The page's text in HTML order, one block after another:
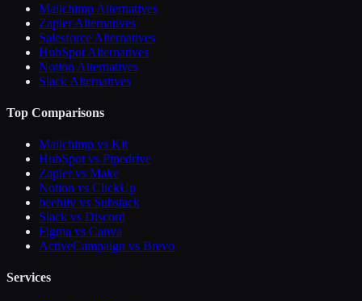
Mailchimp Alternatives
Zapier Alternatives
Salesforce Alternatives
HubSpot Alternatives
Notion Alternatives
Slack Alternatives
Top Comparisons
Mailchimp vs Kit
HubSpot vs Pipedrive
Zapier vs Make
Notion vs ClickUp
beehiiv vs Substack
Slack vs Discord
Figma vs Canva
ActiveCampaign vs Brevo
Services